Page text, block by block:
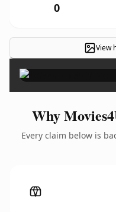
0
View
Why
Every claim below is